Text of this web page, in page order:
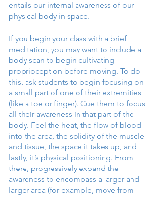
entails our internal awareness of our
physical body in space.
If you begin your class with a brief
meditation, you may want to include a
body scan to begin cultivating
proprioception before moving. To do
this, ask students to begin focusing on
a small part of one of their extremities
(like a toe or finger). Cue them to focus
all their awareness in that part of the
body. Feel the heat, the flow of blood
into the area, the solidity of the muscle
and tissue, the space it takes up, and
lastly, it’s physical positioning. From
there, progressively expand the
awareness to encompass a larger and
larger area (for example, move from